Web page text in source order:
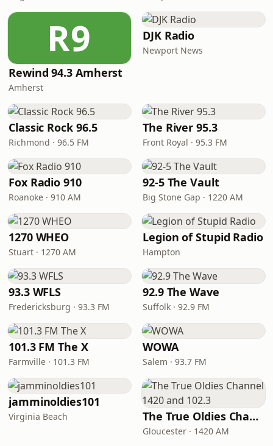
R9
Rewind 94.3 Amherst
Amherst
DJK Radio
Newport News
Classic Rock 96.5
Richmond · 96.5 FM
The River 95.3
Front Royal · 95.3 FM
Fox Radio 910
Roanoke · 910 AM
92-5 The Vault
Big Stone Gap · 1220 AM
1270 WHEO
Stuart · 1270 AM
Legion of Stupid Radio
Hampton
93.3 WFLS
Fredericksburg · 93.3 FM
92.9 The Wave
Suffolk · 92.9 FM
101.3 FM The X
Farmville · 101.3 FM
WOWA
Salem · 93.7 FM
jamminoldies101
Virginia Beach The True Oldies Channel 1420 and 102.3
Gloucester · 1420 AM